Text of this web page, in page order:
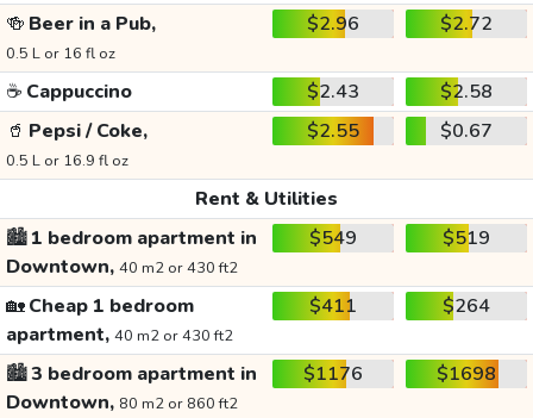
🍻 Beer in a Pub,
0.5 L or 16 fl oz
$2.96 $2.72
☕ Cappuccino $2.43
$2.58
🥤 Pepsi / Coke,
0.5 L or 16.9 fl oz
$2.55 $0.67
Rent & Utilities
🏙️1 bedroom apartment in
Downtown, 40 m2 or 430 ft2
$549 $519
🏡Cheap 1 bedroom
apartment, 40 m2 or 430 ft2
$411 $264
🏙️3 bedroom apartment in
Downtown, 80 m2 or 860 ft2
$1176 $1698